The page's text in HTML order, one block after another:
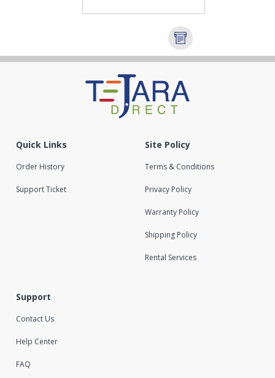
Quick Links
Order History
Support Ticket
Site Policy
Terms & Conditions
Privacy Policy
Warranty Policy
Shipping Policy
Rental Services
Support
Contact Us
Help Center
FAQ